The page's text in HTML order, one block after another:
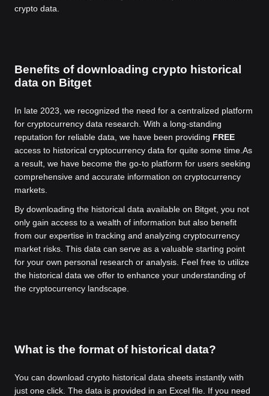
crypto data.
Benefits of downloading crypto historical
data on Bitget
In late 2023, we recognized the need for a centralized platform
for cryptocurrency data research. With a long-standing
reputation for reliable data, we have been providing FREE
access to historical cryptocurrency data for quite some time. As
a result, we have become the go-to platform for users seeking
comprehensive and accurate information on cryptocurrency
markets.
By downloading the historical data available on Bitget, you not
only gain access to a wealth of information but also benefit
from our expertise in tracking and analyzing cryptocurrency
market risks. This data can serve as a valuable starting point
for your own personal research or analysis. Feel free to utilize
the historical data we offer to enhance your understanding of
the cryptocurrency landscape.
What is the format of historical data?
You can download crypto historical data sheets instantly with
just one click. The data is provided in an Excel file. If you need